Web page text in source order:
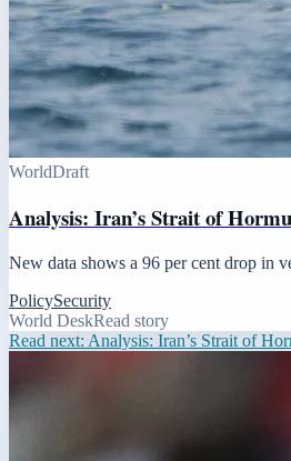
WorldDraft
Analysis: Iran’s Strait of
New data shows a 96 per cent drop in
PolicySecurity
World DeskRead story
Read next: Analysis: Iran’s Strait of